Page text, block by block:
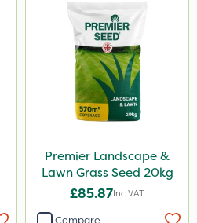
Premier Landscape &
Lawn Grass Seed 20kg
£85.87Inc VAT
Compare